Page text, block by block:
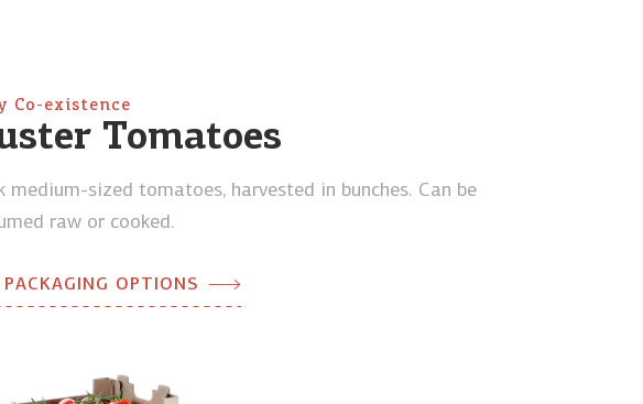
Tomatoes
Co-existence
medium-sized tomatoes, harvested in bunches. Can be
raw or cooked.
PACKAGING OPTIONS